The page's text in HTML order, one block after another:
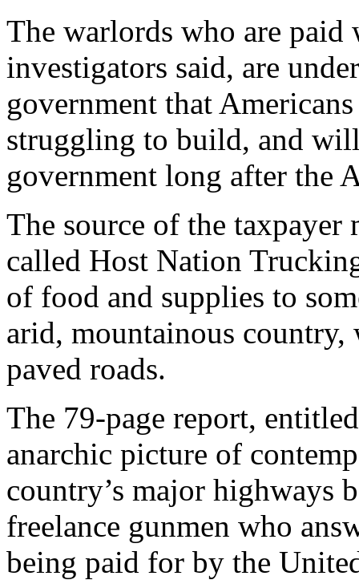
The warlords who are
investigators said, are
government that
struggling to build, and
government long after the
The source of the
called Host Nation
of food and supplies to
arid, mountainous country,
paved roads.
The 79-page report,
anarchic picture of
country’s major highways
freelance gunmen who
being paid for by the